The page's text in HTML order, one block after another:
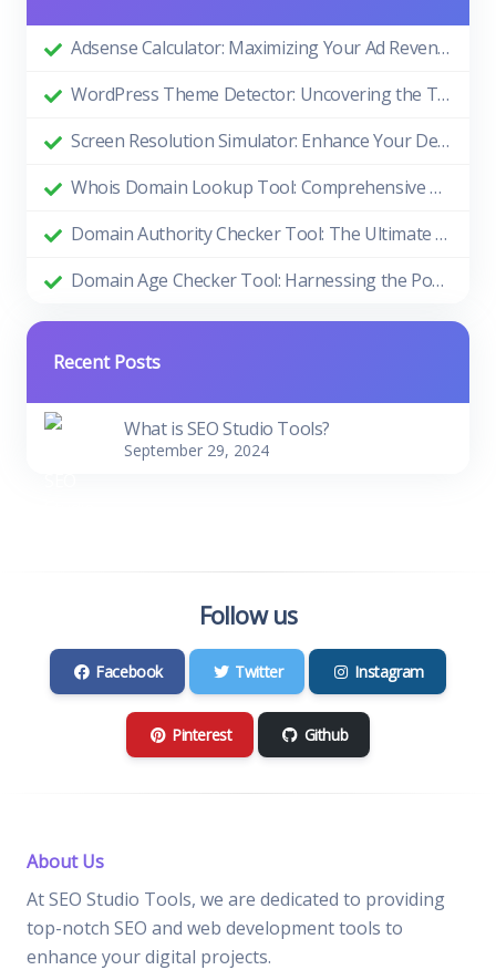
Adsense Calculator: Maximizing Your Ad Revenue
WordPress Theme Detector: Uncovering the Themes Behind Beautiful Websites
Screen Resolution Simulator: Enhance Your Design and Development Process
Whois Domain Lookup Tool: Comprehensive Guide and Benefits
Domain Authority Checker Tool: The Ultimate Guide to Boosting Your Website's SEO Performance
Domain Age Checker Tool: Harnessing the Power of Domain Age for SEO Success
Recent Posts
What is SEO Studio Tools?
September 29, 2024
Follow us
Facebook Twitter Instagram
Pinterest Github
About Us
At SEO Studio Tools, we are dedicated to providing
top-notch SEO and web development tools to
enhance your digital projects.